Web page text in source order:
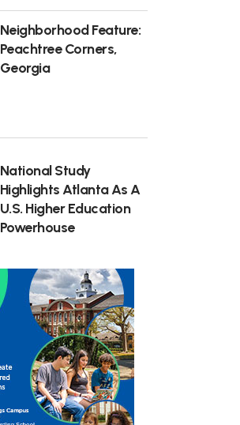
Neighborhood Feature:
Peachtree Corners,
Georgia
National Study
Highlights Atlanta As A
U.S. Higher Education
Powerhouse